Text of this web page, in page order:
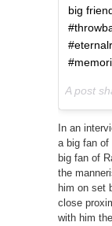
big
In an
a big fan of
big fan of
the
him on set
close
with him